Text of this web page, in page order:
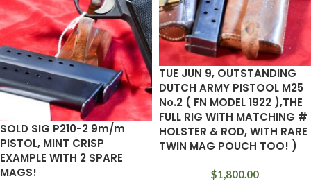
SOLD SIG P210-2 9m/m
PISTOL, MINT CRISP
EXAMPLE WITH 2 SPARE
MAGS!
TUE JUN 9, OUTSTANDING
DUTCH ARMY PISTOOL M25
No.2 ( FN MODEL 1922 ),THE
FULL RIG WITH MATCHING #
HOLSTER & ROD, WITH RARE
TWIN MAG POUCH TOO! )
$1,800.00